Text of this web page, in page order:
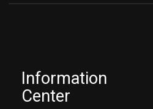
Information
Center